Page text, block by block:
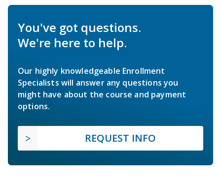
You've got questions.
We're here to help.
Our highly knowledgeable Enrollment
Specialists will answer any questions you
might have about the course and payment
options.
REQUEST INFO